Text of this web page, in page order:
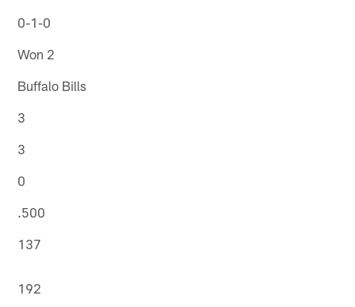
0-1-0
Won 2
Buffalo Bills
3
3
0
.500
137
192